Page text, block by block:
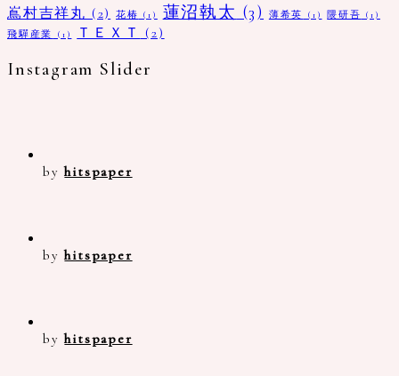
嶌村吉祥丸 (2) 花椿 (1) 蓮沼執太 (3) 薄希英 (1) 隈研吾 (1)
飛驒産業
(1) ＴＥＸＴ (2)
Instagram Slider
byhitspaper
byhitspaper
byhitspaper